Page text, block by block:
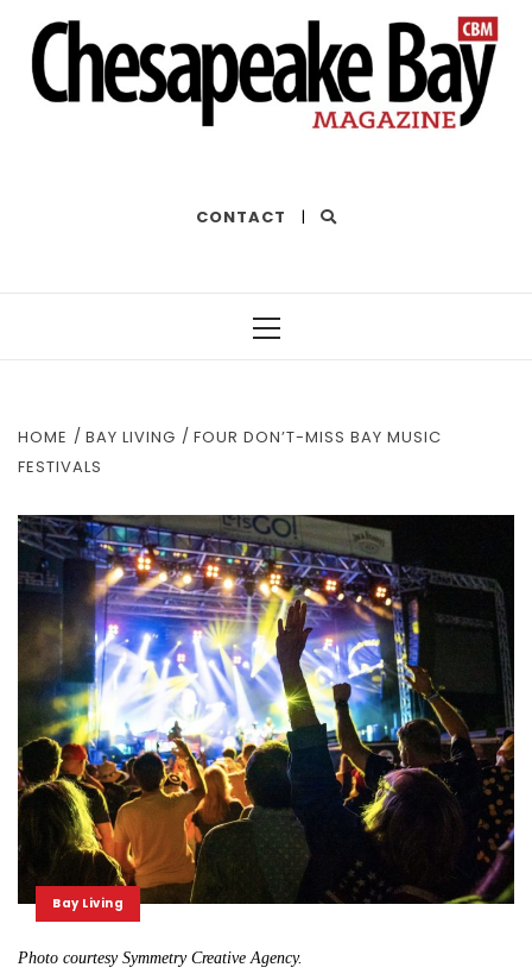
CONTACT |
HOME BAY LIVING
FOUR DON’T-MISS BAY MUSIC
FESTIVALS
Bay Living
Photo courtesy Symmetry Creative Agency.